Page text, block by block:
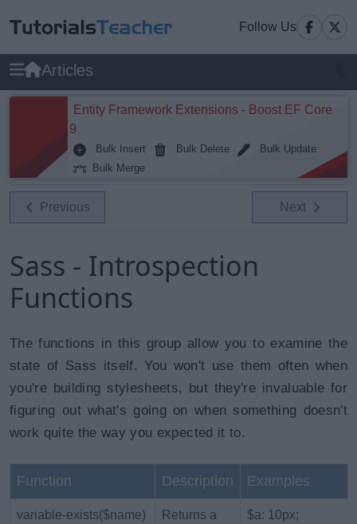
Follow Us
Articles
Entity Framework Extensions - Boost EF Core
9
Bulk Insert Bulk Delete
Bulk Update
Bulk Merge
Previous Next
Sass - Introspection
Functions
The functions in this group allow you to examine the
state of Sass itself. You won't use them often when
you're building stylesheets, but they're invaluable for
figuring out what's going on when something doesn't
work quite the way you expected it to.
Function Description Examples
variable-exists($name)
Returns a
$a: 10px;